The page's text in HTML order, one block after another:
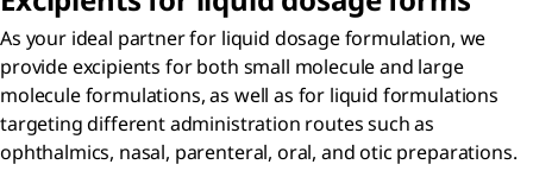
As your ideal partner for liquid dosage formulation, we
provide excipients for both small molecule and large
molecule formulations, as well as for liquid formulations
targeting different administration routes such as
ophthalmics, nasal, parenteral, oral, and otic preparations.